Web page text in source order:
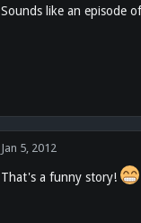
Sounds like an episode
Jan 5, 2012
That's a funny story!